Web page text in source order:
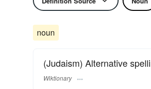
noun
(Judaism) Alternative
Wiktionary